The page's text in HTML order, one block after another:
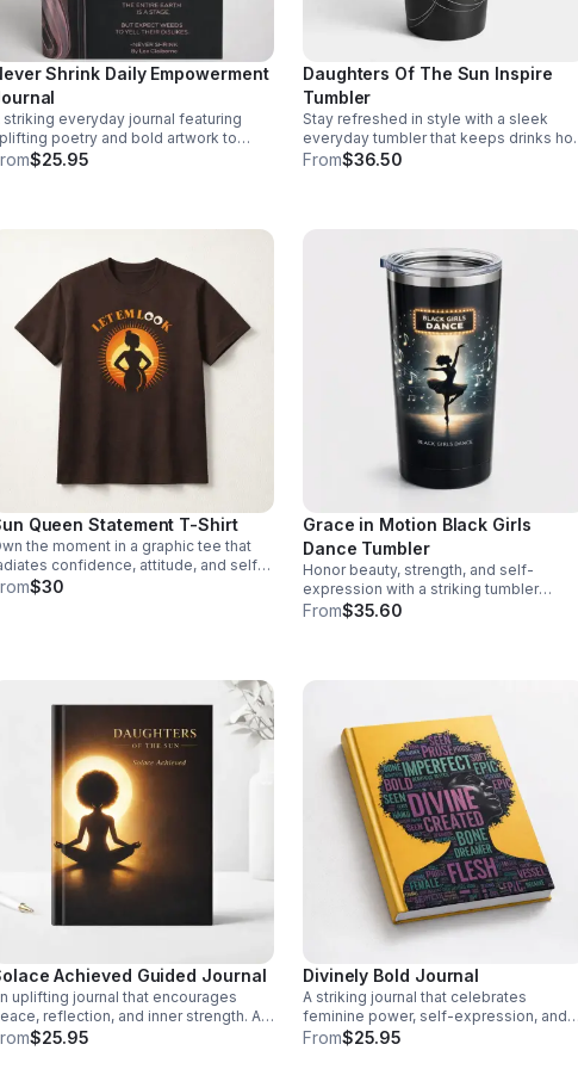
Shrink Daily Empowerment
striking everyday journal featuring
poetry and bold artwork to
self-expression, motivation,
$25.95
Daughters Of The Sun Inspire
Tumbler
Stay refreshed in style with a sleek
everyday tumbler that keeps drinks hot
or cold while showcasing a meaningful,
From$36.50
Queen Statement T-Shirt
the moment in a graphic tee that
confidence, attitude, and self-
A striking piece for women
$30
Grace in Motion Black Girls
Dance Tumbler
Honor beauty, strength, and self-
expression with a striking tumbler
designed to uplift dancers and inspire
From$35.60
Achieved Guided Journal
uplifting journal that encourages
reflection, and inner strength. A
space to release emotions,
$25.95
Divinely Bold Journal
A striking journal that celebrates
feminine power, self-expression, and
confidence—perfect for capturing
From$25.95